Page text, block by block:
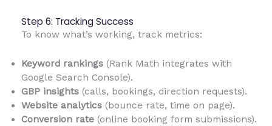
Step 6: Tracking Success
To know what’s working, track metrics:
Keyword rankings (Rank Math integrates with
Google Search Console).
GBP insights (calls, bookings, direction requests).
Website analytics (bounce rate, time on page).
Conversion rate (online booking form submissions).